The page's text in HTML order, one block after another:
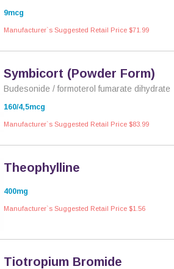
9mcg
Manufacturer`s Suggested Retail Price $71.99
Symbicort (Powder Form)
Budesonide / formoterol fumarate dihydrate
160/4,5mcg
Manufacturer`s Suggested Retail Price $83.99
Theophylline
400mg
Manufacturer`s Suggested Retail Price $1.56
Tiotropium Bromide